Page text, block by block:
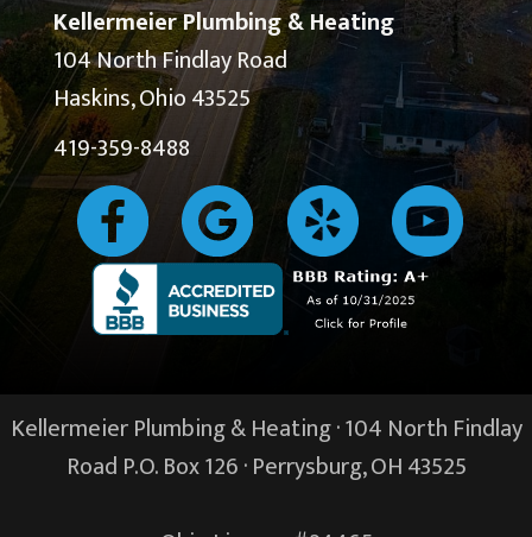
Kellermeier Plumbing & Heating
104 North Findlay Road
Haskins, Ohio 43525
419-359-8488
Kellermeier Plumbing & Heating · 104 North Findlay
Road P.O. Box 126 ·Perrysburg, OH43525